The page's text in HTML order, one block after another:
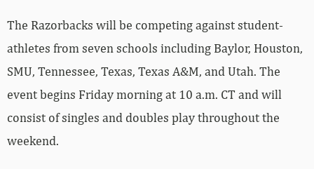
The Razorbacks will be competing against student-
athletes from seven schools including Baylor, Houston,
SMU, Tennessee, Texas, Texas A&M, and Utah. The
event begins Friday morning at 10 a.m. CT and will
consist of singles and doubles play throughout the
weekend.